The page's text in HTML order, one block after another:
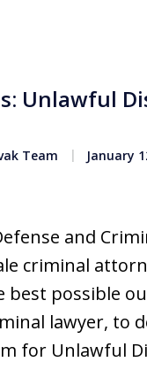
Unlawful
Team January
and
criminal
best possible
lawyer, to
for Unlawful